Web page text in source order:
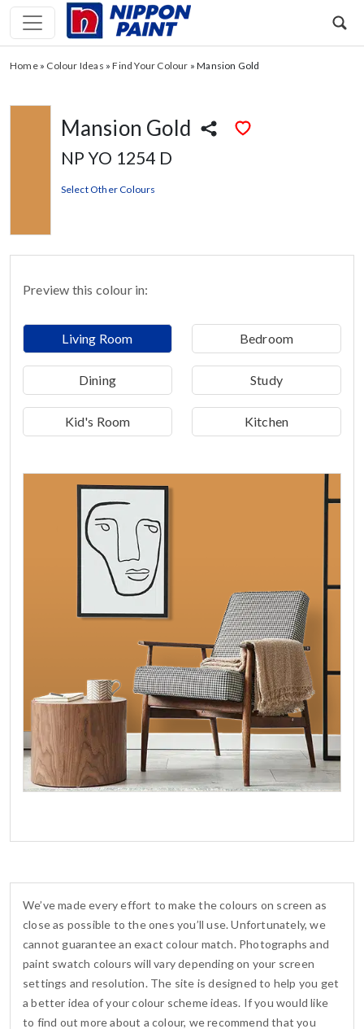
Home» Colour Ideas »Find Your Colour »Mansion Gold
Mansion Gold
NP YO 1254 D
Select Other Colours
Preview this colour in:
Living Room Bedroom
Dining Study
Kid's Room Kitchen
We’ve made every effort to make the colours on screen as
close as possible to the ones you’ll use. Unfortunately, we
cannot guarantee an exact colour match. Photographs and
paint swatch colours will vary depending on your screen
settings and resolution. The site is designed to help you get
a better idea of your colour scheme ideas. If you would like
to find out more about a colour, we recommend that you